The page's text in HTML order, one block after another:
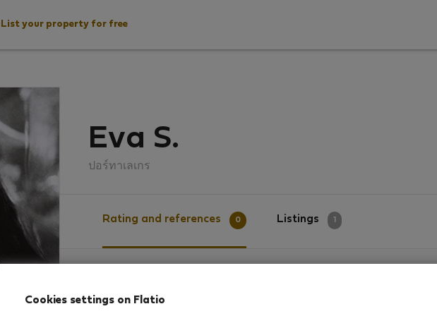
List your property for free
Eva S.
ปอร์ทาเลเกร
Rating and references 0 Listings
Rating
Cookies settings on Flatio